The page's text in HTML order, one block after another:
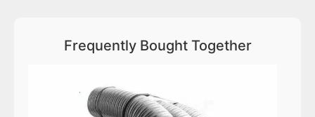
Frequently Bought Together